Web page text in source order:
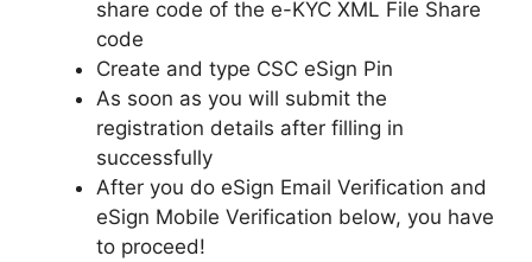
share code of the e-KYC XML File Share
code
Create and type CSC eSign Pin
As soon as you will submit the
registration details after filling in
successfully
After you do eSign Email Verification and
eSign Mobile Verification below, you have
to proceed!